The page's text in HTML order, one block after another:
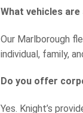
What vehicles
Our Marlborough
individual, family,
Do you offer
Yes. Knight’s